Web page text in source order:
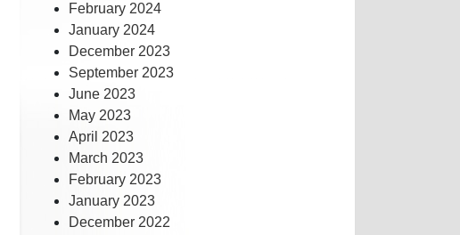
February 2024
January 2024
December 2023
September 2023
June 2023
May 2023
April 2023
March 2023
February 2023
January 2023
December 2022